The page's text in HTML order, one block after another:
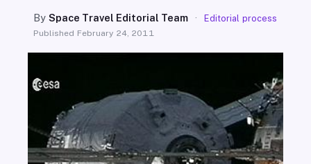
BySpace Travel Editorial Team · Editorial process
Published February 24, 2011